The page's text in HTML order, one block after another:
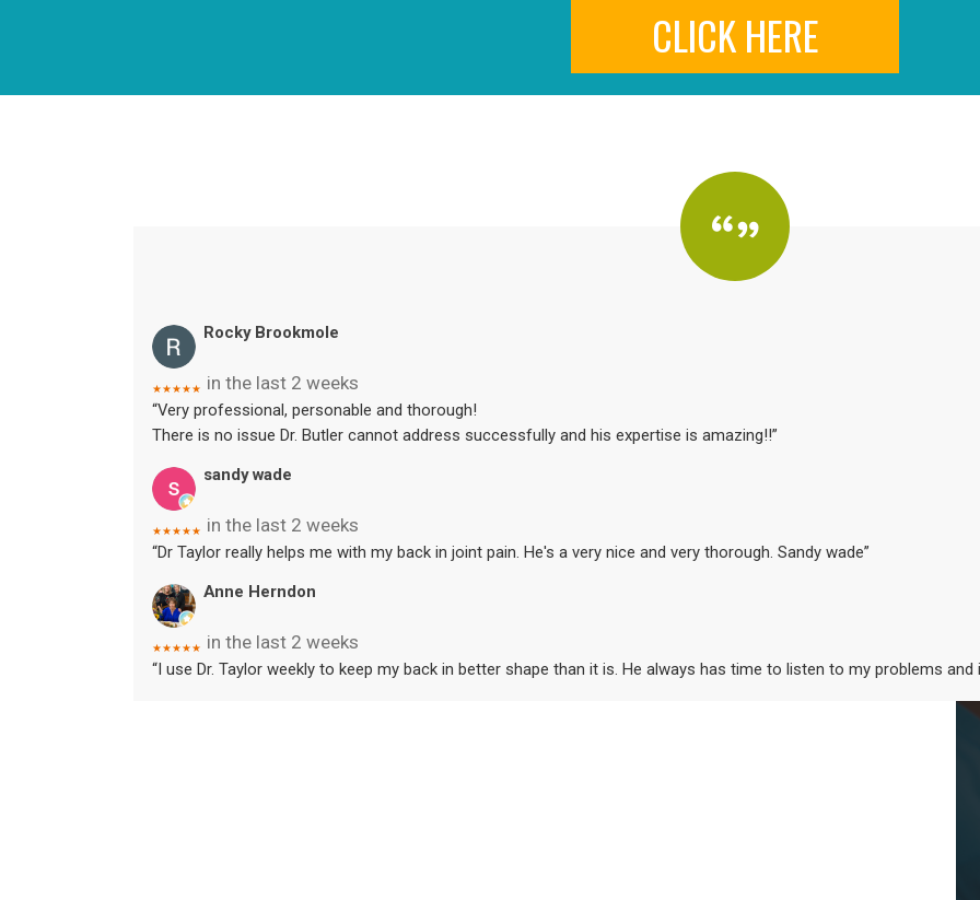
CLICK HERE
Rocky Brookmole
★★★★★ in the last 2 weeks
“Very professional, personable and thorough!
There is no issue Dr. Butler cannot address successfully and his expertise is amazing!!”
sandy wade
★★★★★ in the last 2 weeks
“Dr Taylor really helps me with my back in joint pain. He's a very nice and very thorough. Sandy wade”
Anne Herndon
★★★★★ in the last 2 weeks
“I use Dr. Taylor weekly to keep my back in better shape than it is. He always has time to listen to my problems and